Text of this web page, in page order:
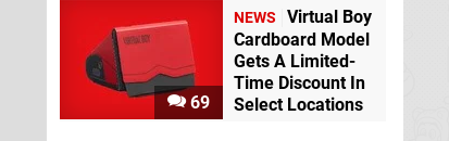
69
NEWS
Virtual Boy
Cardboard Model
Gets A Limited-
Time Discount In
Select Locations